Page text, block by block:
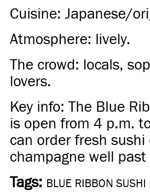
Cuisine: Japanese/
Atmosphere: lively.
The crowd: locals,
lovers.
Key info: The Blue
is open from 4 p.m.
can order fresh
champagne well
Tags: BLUE RIBBON SUSHI